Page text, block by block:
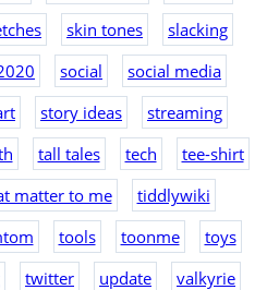
skin tones
slacking
social
social media
story ideas
streaming
tall tales tech
tee-shirt
matter to me
tiddlywiki
tools toonme
toys
twitter update
valkyrie